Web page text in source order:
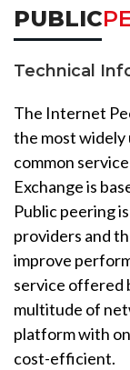
PUBLIC
Technical
The Internet
the most widely
common
Exchange is
Public peering
providers and
improve
service offered
multitude of
platform with
cost-efficient.